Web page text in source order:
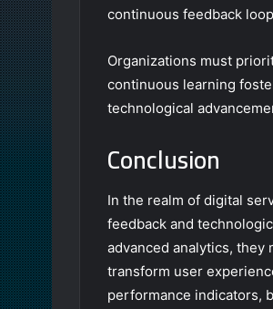
continuous feedback
Organizations must
continuous learning
technological
Conclusion
In the realm of digital
feedback and
advanced analytics, they
transform user
performance indicators,